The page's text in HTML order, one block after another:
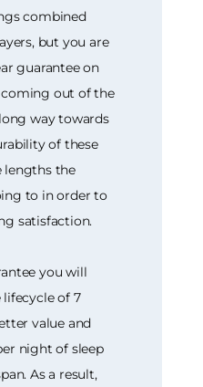
combined
but you are
guarantee on
out of the
way towards
of these
lengths the
to in order to
satisfaction.
you will
lifecycle of 7
value and
night of sleep
As a result,